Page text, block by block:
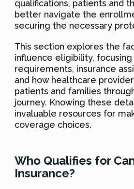
qualifications, patients and
better navigate the
securing the necessary
This section explores the
influence eligibility,
requirements, insurance
and how healthcare
patients and families
journey. Knowing these
invaluable resources for
coverage choices.
Who Qualifies for
Insurance?